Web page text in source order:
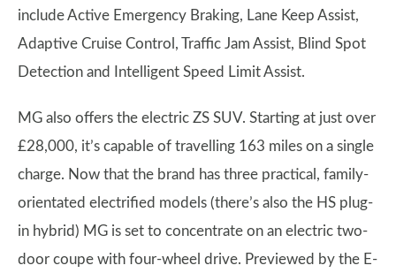
include Active Emergency Braking, Lane Keep Assist,
Adaptive Cruise Control, Traffic Jam Assist, Blind Spot
Detection and Intelligent Speed Limit Assist.
MG also offers the electric ZS SUV. Starting at just over
£28,000, it’s capable of travelling 163 miles on a single
charge. Now that the brand has three practical, family-
orientated electrified models (there’s also the HS plug-
in hybrid) MG is set to concentrate on an electric two-
door coupe with four-wheel drive. Previewed by the E-